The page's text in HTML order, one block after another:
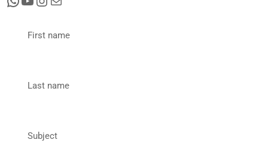
First name
Last name
Subject